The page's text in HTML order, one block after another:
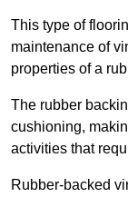
This type of
maintenance of
properties of a
The rubber
cushioning,
activities that
Rubber-backed